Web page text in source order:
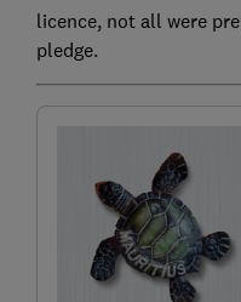
licence, not all were
pledge.